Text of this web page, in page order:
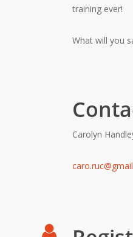
training ever!
What will you
Carolyn